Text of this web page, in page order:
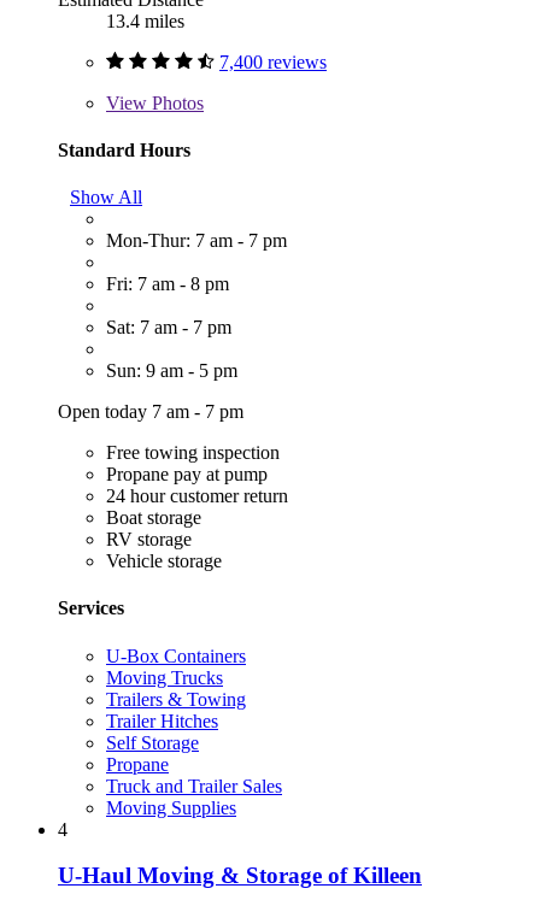
13.4 miles
7,400 reviews
View Photos
Standard Hours
Show All
Mon-Thur: 7 am - 7 pm
Fri: 7 am - 8 pm
Sat: 7 am - 7 pm
Sun: 9 am - 5 pm
Open today 7 am - 7 pm
Free towing inspection
Propane pay at pump
24 hour customer return
Boat storage
RV storage
Vehicle storage
Services
U-Box Containers
Moving Trucks
Trailers & Towing
Trailer Hitches
Self Storage
Propane
Truck and Trailer Sales
Moving Supplies
4
U-Haul Moving & Storage of Killeen